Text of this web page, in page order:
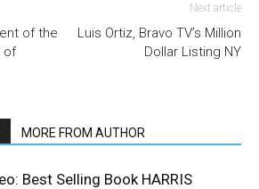
of the
of
Next article
Luis Ortiz, Bravo TV’s Million
Dollar Listing NY
MORE FROM AUTHOR
Best Selling Book HARRIS